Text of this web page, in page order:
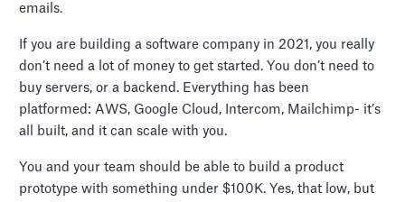
emails.
If you are building a software company in 2021, you really
don’t need a lot of money to get started. You don’t need to
buy servers, or a backend. Everything has been
platformed: AWS, Google Cloud, Intercom, Mailchimp- it’s
all built, and it can scale with you.
You and your team should be able to build a product
prototype with something under $100K. Yes, that low, but